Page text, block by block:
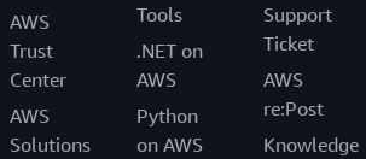
AWS
Trust
Center
AWS
Solutions
Tools
.NET on
AWS
Python
on AWS
Support
Ticket
AWS
re:Post
Knowledge